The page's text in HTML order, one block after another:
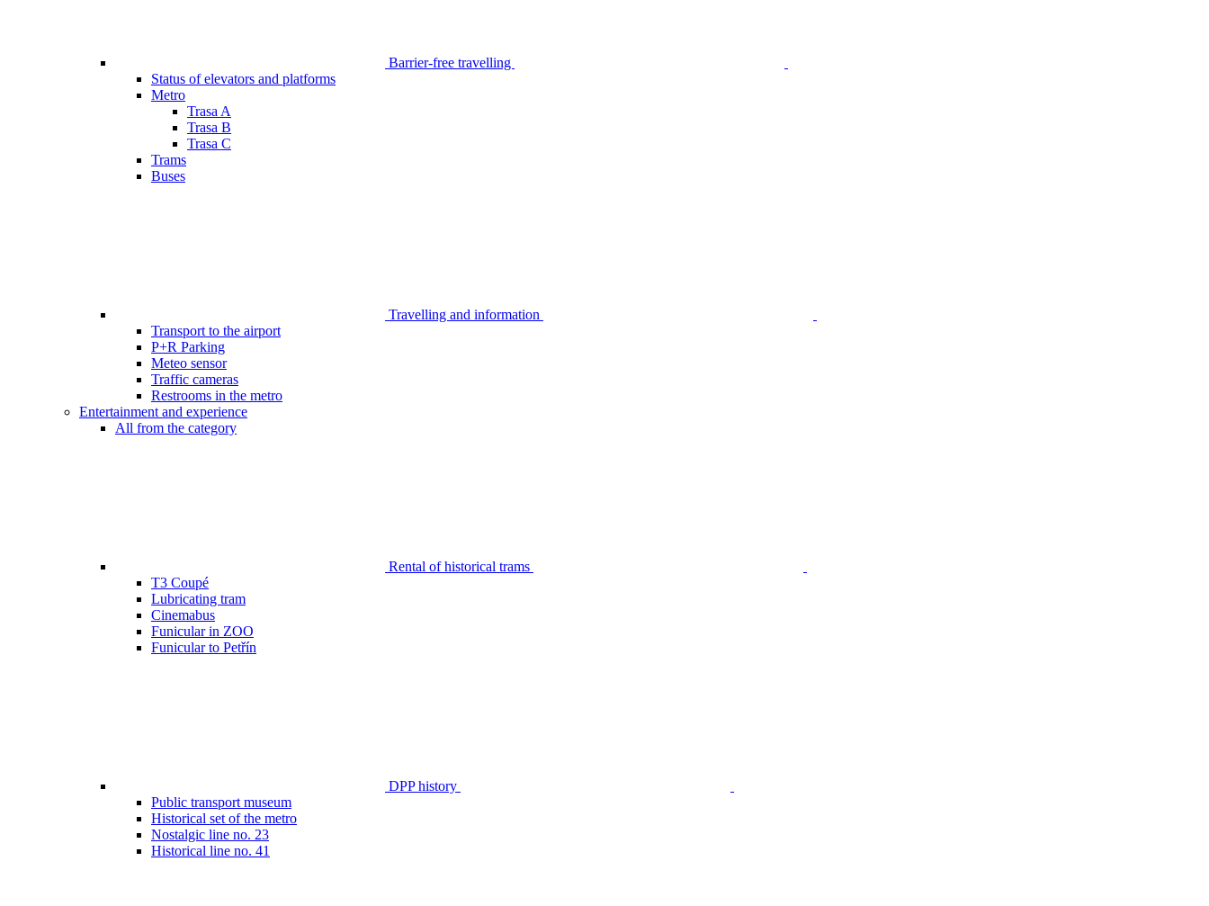
Barrier-free travelling
Status of elevators and platforms
Metro
Trasa A
Trasa B
Trasa C
Trams
Buses
Travelling and information
Transport to the airport
P+R Parking
Meteo sensor
Traffic cameras
Restrooms in the metro
Entertainment and experience
All from the category
Rental of historical trams
T3 Coupé
Lubricating tram
Cinemabus
Funicular in ZOO
Funicular to Petřín
DPP history
Public transport museum
Historical set of the metro
Nostalgic line no. 23
Historical line no. 41